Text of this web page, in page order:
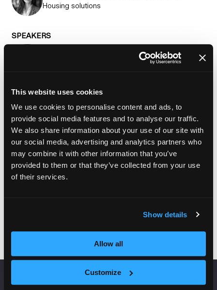
This website uses cookies
We use cookies to personalise content and ads, to
provide social media features and to analyse our traffic.
We also share information about your use of our site with
our social media, advertising and analytics partners who
may combine it with other information that you’ve
provided to them or that they’ve collected from your use
of their services.
Show details
Allow all
Customize
Housing solutions
SPEAKERS
Professor Katherine Brickell, Professor of urban
Paul Dennett, Deputy mayor, GMCA
Simon Gale, Chief executive, Justlife
Cllr Anthony Okereke, Leader, Royal Borough of
Greenwich